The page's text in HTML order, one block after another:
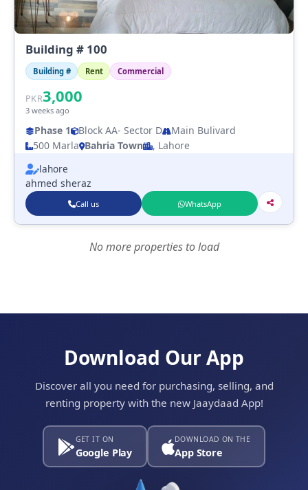
Building # 100
Building # Rent Commercial
PKR3,000
3 weeks ago
Phase 1 Block AA- Sector D
Main Bulivard
500 Marla Bahria Town
, Lahore
lahore
ahmed sheraz
Call us WhatsApp
No more properties to load
Download Our App
Discover all you need for purchasing, selling, and
renting property with the new Jaaydaad App!
GET IT ON
Google Play
DOWNLOAD ON THE
App Store